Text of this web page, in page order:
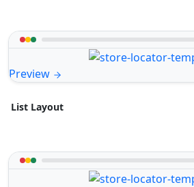
Preview
List Layout